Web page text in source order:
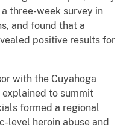
three-week survey in
and found that a
positive results for
with the Cuyahoga
explained to summit
formed a regional
level heroin abuse and